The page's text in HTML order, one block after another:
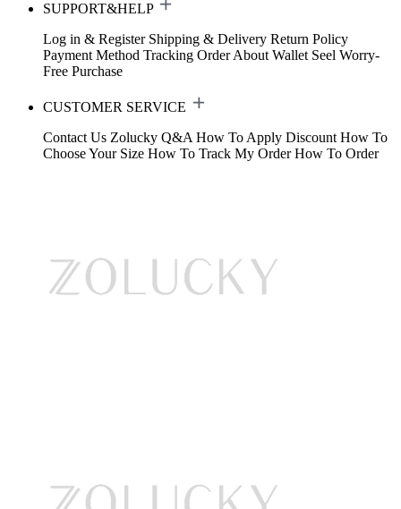
SUPPORT&HELP
Log in & Register Shipping & Delivery Return Policy
Payment Method Tracking Order About Wallet Seel Worry-
Free Purchase
CUSTOMER SERVICE
Contact Us Zolucky Q&A How To Apply Discount How To
Choose Your Size How To Track My Order How To Order